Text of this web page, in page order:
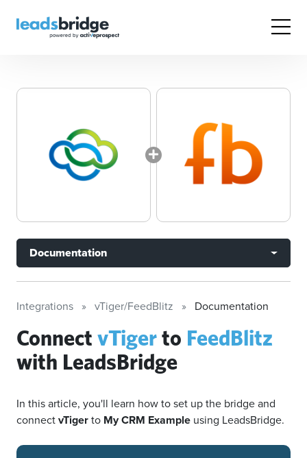
Documentation
Integrations vTiger/FeedBlitz Documentation
Connect vTigerto FeedBlitz
with LeadsBridge
In this article, you'll learn how to set up the bridge and
connectvTigerto My CRM Example using LeadsBridge.